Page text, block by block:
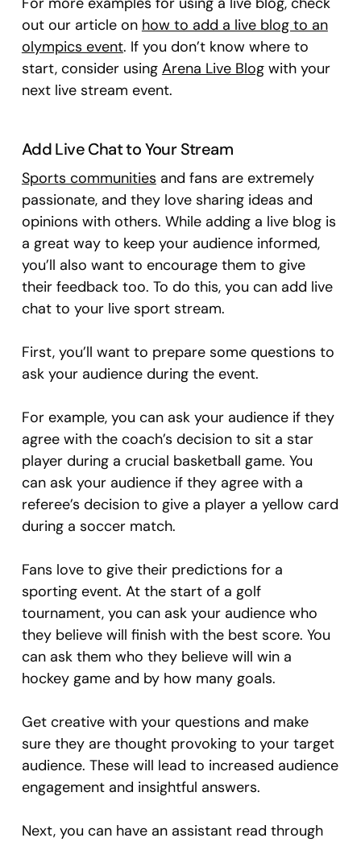
out our article on how to add a live blog to an
olympics event. If you don’t know where to
start, consider using Arena Live Blogwith your
next live stream event.
Add Live Chat to Your Stream
Sports communities and fans are extremely
passionate, and they love sharing ideas and
opinions with others. While adding a live blog is
a great way to keep your audience informed,
you’ll also want to encourage them to give
their feedback too. To do this, you can add live
chat to your live sport stream.
First, you’ll want to prepare some questions to
ask your audience during the event.
For example, you can ask your audience if they
agree with the coach’s decision to sit a star
player during a crucial basketball game. You
can ask your audience if they agree with a
referee’s decision to give a player a yellow card
during a soccer match.
Fans love to give their predictions for a
sporting event. At the start of a golf
tournament, you can ask your audience who
they believe will finish with the best score. You
can ask them who they believe will win a
hockey game and by how many goals.
Get creative with your questions and make
sure they are thought provoking to your target
audience. These will lead to increased audience
engagement and insightful answers.
Next, you can have an assistant read through